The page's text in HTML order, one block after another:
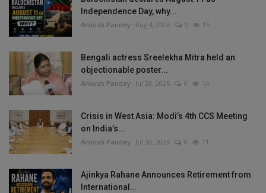
Independence Day, why...
Ankush Pandey Aug 4, 2026 0 15
Bengali actress Sreelekha Mitra held an
objectionable poster...
Ankush Pandey Jul 28, 2026 0 14
Crisis in West Asia: Modi’s 4th CCS Meeting
on India’s...
Ankush Pandey Jul 30, 2026 0 11
Ajinkya Rahane Announces Retirement from
International...